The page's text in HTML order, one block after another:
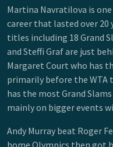
Martina Navratilova is
career that lasted over 20
titles including 18 Grand
and Steffi Graf are just
Margaret Court who has
primarily before the WTA
has the most Grand
mainly on bigger events
Andy Murray beat Roger
home Olympics then got